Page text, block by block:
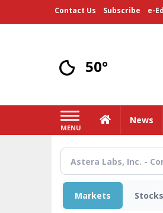
Contact Us Subscribe e-
50°
MENU
HomeNews
Markets Stocks